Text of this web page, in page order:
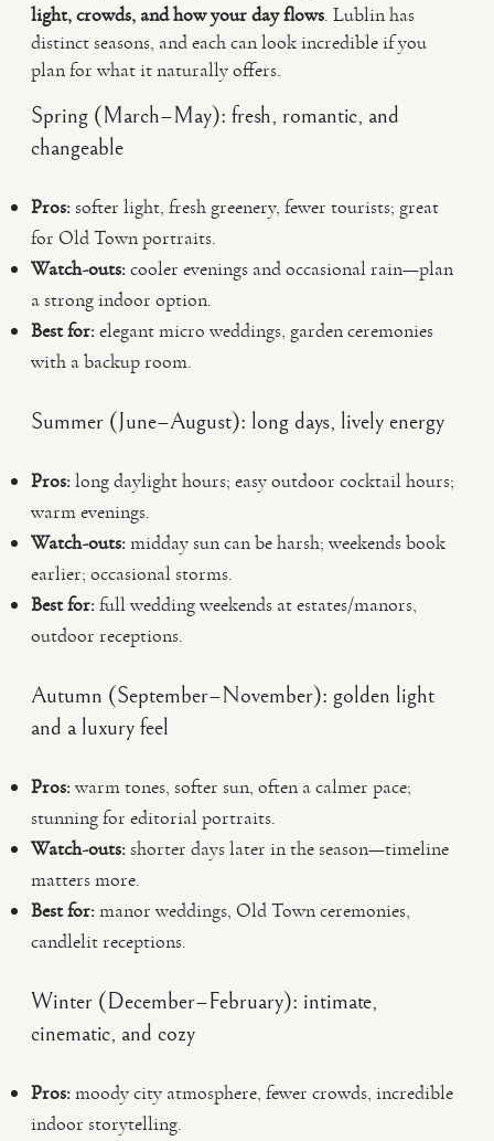
light, crowds, and how your day flows. Lublin has
distinct seasons, and each can look incredible if you
plan for what it naturally offers.
Spring (March–May): fresh, romantic, and
changeable
Pros:softer light, fresh greenery, fewer tourists; great
for Old Town portraits.
Watch-outs:cooler evenings and occasional rain—plan
a strong indoor option.
Best for:elegant micro weddings, garden ceremonies
with a backup room.
Summer (June–August): long days, lively energy
Pros:long daylight hours; easy outdoor cocktail hours;
warm evenings.
Watch-outs:midday sun can be harsh; weekends book
earlier; occasional storms.
Best for:full wedding weekends at estates/manors,
outdoor receptions.
Autumn (September–November): golden light
and a luxury feel
Pros:warm tones, softer sun, often a calmer pace;
stunning for editorial portraits.
Watch-outs:shorter days later in the season—timeline
matters more.
Best for:manor weddings, Old Town ceremonies,
candlelit receptions.
Winter (December–February): intimate,
cinematic, and cozy
Pros:moody city atmosphere, fewer crowds, incredible
indoor storytelling.